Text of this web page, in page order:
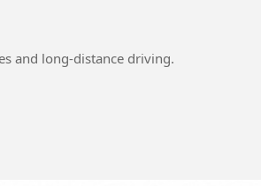
and long-distance driving.